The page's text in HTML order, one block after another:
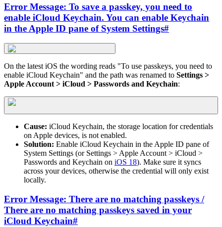
Error Message: To save a passkey, you need to
enable iCloud Keychain. You can enable Keychain
in the Apple ID pane of System Settings#
On the latest iOS the wording reads "To use passkeys, you need to
enable iCloud Keychain" and the path was renamed to Settings >
Apple Account > iCloud > Passwords and Keychain:
Cause: iCloud Keychain, the storage location for credentials
on Apple devices, is not enabled.
Solution: Enable iCloud Keychain in the Apple ID pane of
System Settings (or Settings > Apple Account > iCloud >
Passwords and Keychain on iOS 18). Make sure it syncs
across your devices, otherwise the credential will only exist
locally.
Error Message: There are no matching passkeys /
There are no matching passkeys saved in your
iCloud Keychain#